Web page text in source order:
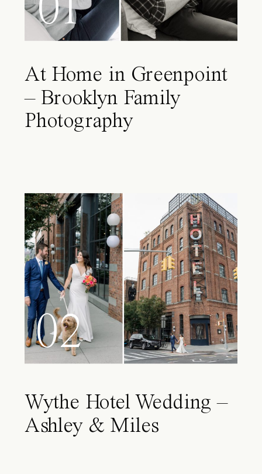
01
At Home in Greenpoint
– Brooklyn Family
Photography
02
Wythe Hotel Wedding –
Ashley & Miles